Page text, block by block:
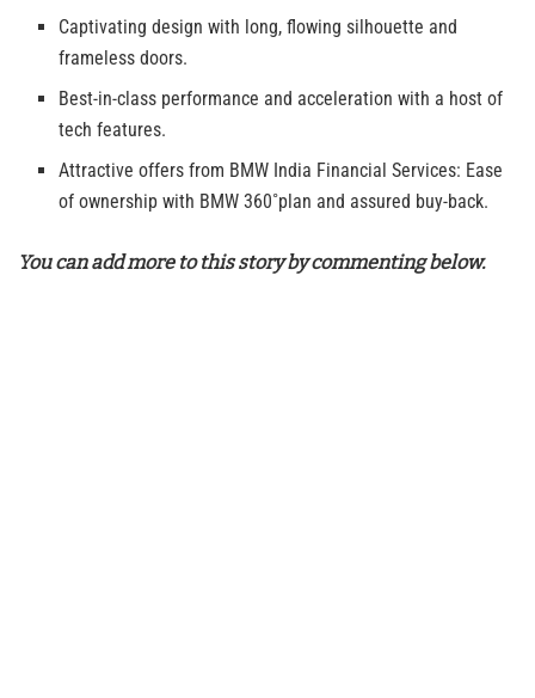
Captivating design with long, flowing silhouette and
frameless doors.
Best-in-class performance and acceleration with a host of
tech features.
Attractive offers from BMW India Financial Services: Ease
of ownership with BMW 360˚plan and assured buy-back.
You can add more to this story by commenting below.